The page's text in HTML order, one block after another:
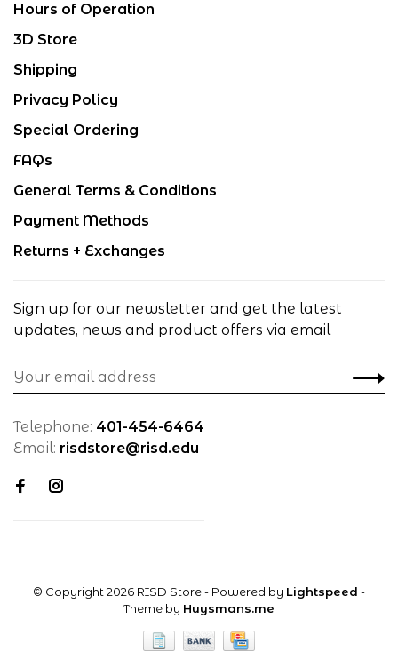
Hours of Operation
3D Store
Shipping
Privacy Policy
Special Ordering
FAQs
General Terms & Conditions
Payment Methods
Returns + Exchanges
Sign up for our newsletter and get the latest
updates, news and product offers via email
Telephone: 401-454-6464
Email: risdstore@risd.edu
© Copyright 2026 RISD Store- Powered by Lightspeed -
Theme by Huysmans.me